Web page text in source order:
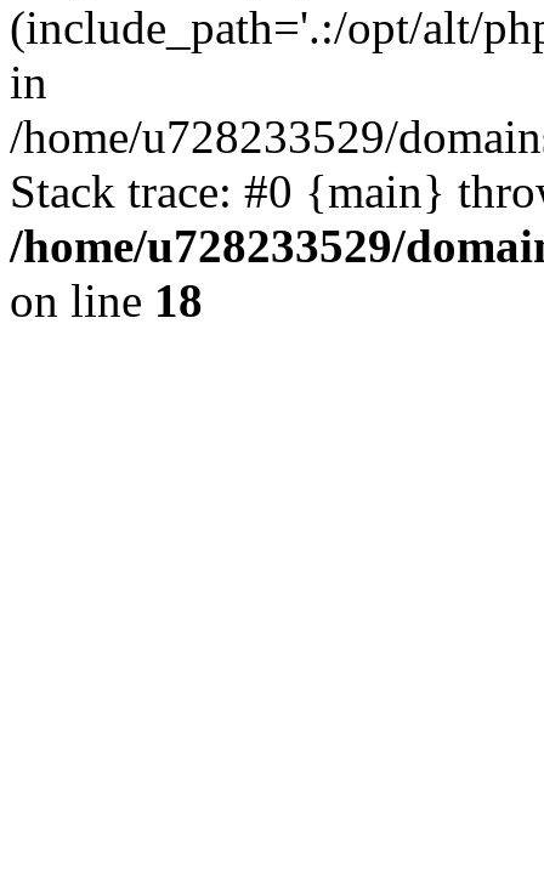
(include_path='.:/opt/alt/
in
/home/u728233529/
Stack trace: #0 {main}
/home/u728233529/
on line 18